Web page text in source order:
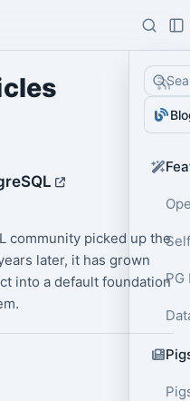
PG
community picked up the
later, it has grown
into a default foundation